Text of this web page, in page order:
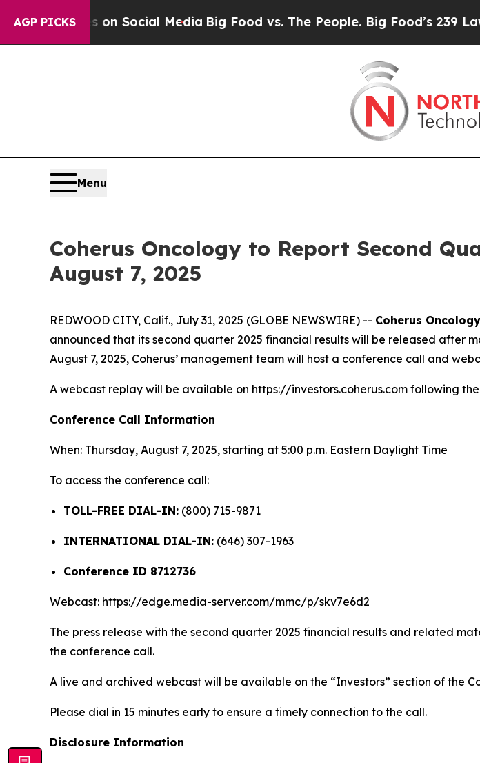
AGP PICKSon Social Media Big Food vs. The People. Big Food’s 239 Lawsuits
Menu
Coherus Oncology to Report Second
August 7, 2025
REDWOOD CITY, Calif., July 31, 2025 (GLOBE NEWSWIRE) -- Coherus
announced that its second quarter 2025 financial results will be released after
August 7, 2025, Coherus’ management team will host a conference call and
A webcast replay will be available on https://investors.coherus.com following
Conference Call Information
When: Thursday, August 7, 2025, starting at 5:00 p.m. Eastern Daylight Time
To access the conference call:
TOLL-FREE DIAL-IN: (800) 715-9871
INTERNATIONAL DIAL-IN: (646) 307-1963
Conference ID 8712736
Webcast: https://edge.media-server.com/mmc/p/skv7e6d2
The press release with the second quarter 2025 financial results and related
the conference call.
A live and archived webcast will be available on the “Investors” section of the
Please dial in 15 minutes early to ensure a timely connection to the call.
Disclosure Information